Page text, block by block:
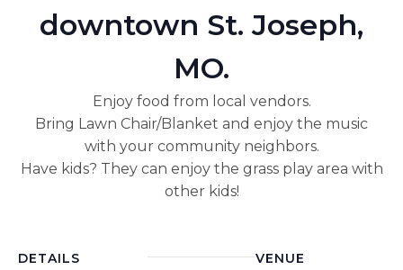
downtown St. Joseph,
MO.
Enjoy food from local vendors.
Bring Lawn Chair/Blanket and enjoy the music
with your community neighbors.
Have kids? They can enjoy the grass play area with
other kids!
DETAILS
VENUE